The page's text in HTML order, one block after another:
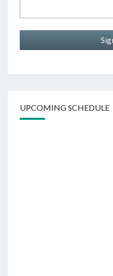
UPCOMING SCHEDULE